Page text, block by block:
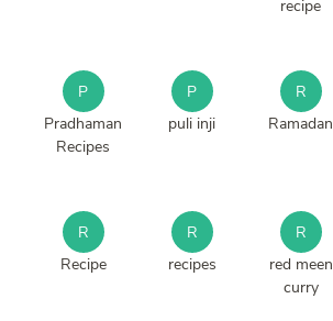
recipe
P
Pradhaman
Recipes
P
puli inji
R
Ramadan
R
Recipe
R
recipes
R
red meen
curry